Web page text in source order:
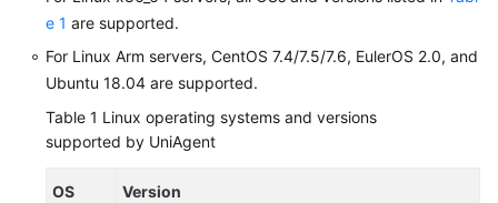
Responsibilities
Service
Level
e 1 are supported.
For Linux Arm servers, CentOS 7.4/7.5/7.6, EulerOS 2.0, and
Ubuntu 18.04 are supported.
Table 1 Linux operating systems and versions
supported by UniAgent
OS Version